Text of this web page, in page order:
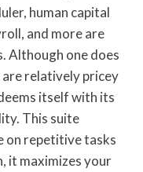
human capital
and more are
Although one does
relatively pricey
itself with its
This suite
on repetitive tasks
it maximizes your